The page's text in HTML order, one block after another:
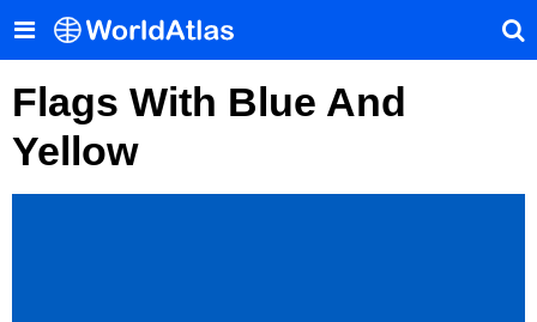
Flags With Blue And
Yellow